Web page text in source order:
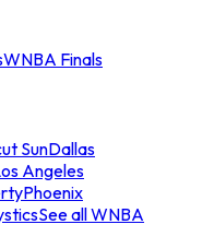
WNBA Finals
SunDallas
Angeles
Phoenix
See all WNBA